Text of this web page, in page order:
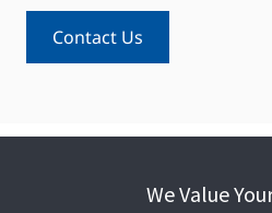
Contact Us
We Value